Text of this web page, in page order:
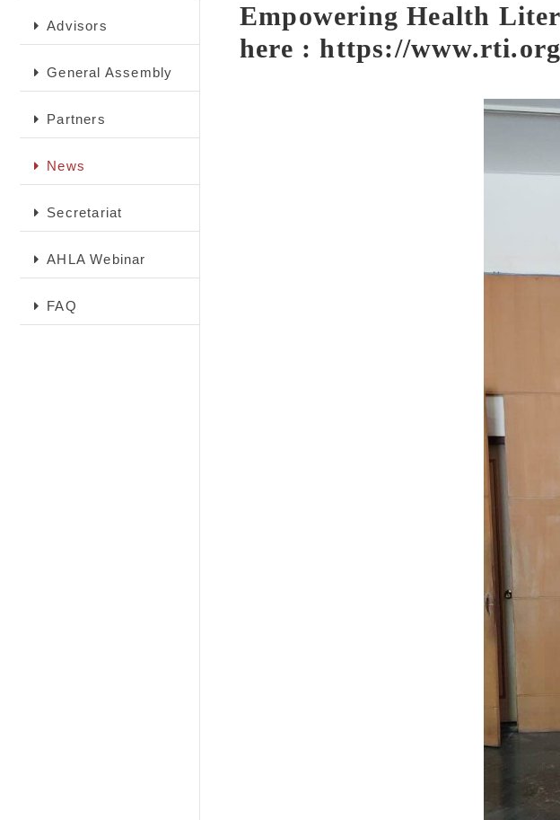
Advisors
General Assembly
Partners
News
Secretariat
AHLA Webinar
FAQ
Empowering Health
here :https://